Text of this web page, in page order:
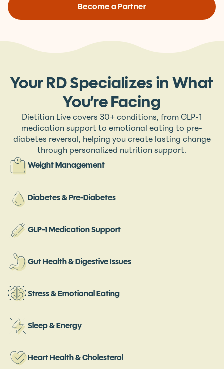
Become a Partner
Your RD Specializes in What
You’re Facing
Dietitian Live covers 30+ conditions, from GLP-1
medication support to emotional eating to pre-
diabetes reversal, helping you create lasting change
through personalized nutrition support.